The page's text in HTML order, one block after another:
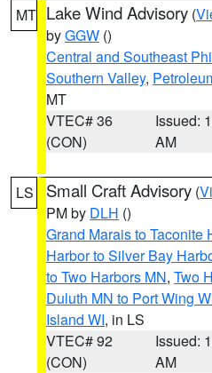
MT Lake Wind Advisory (
byGGW ()
Central and Southeast
Southern Valley,
MT
VTEC# 36
(CON)
Issued:
AM
LS Small Craft Advisory (
PM by DLH ()
Grand Marais to Taconite
Harbor to Silver Bay
to Two Harbors MN, Two
Duluth MN to Port Wing
Island WI, in LS
VTEC# 92
(CON)
Issued:
AM